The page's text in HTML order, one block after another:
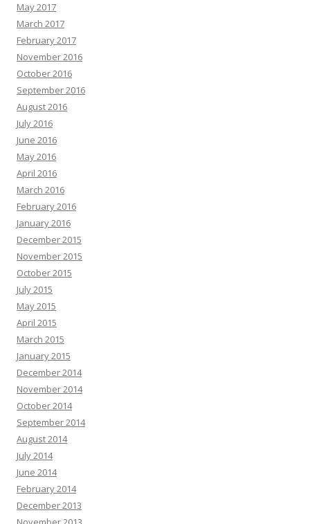
May 2017
March 2017
February 2017
November 2016
October 2016
September 2016
August 2016
July 2016
June 2016
May 2016
April 2016
March 2016
February 2016
January 2016
December 2015
November 2015
October 2015
July 2015
May 2015
April 2015
March 2015
January 2015
December 2014
November 2014
October 2014
September 2014
August 2014
July 2014
June 2014
February 2014
December 2013